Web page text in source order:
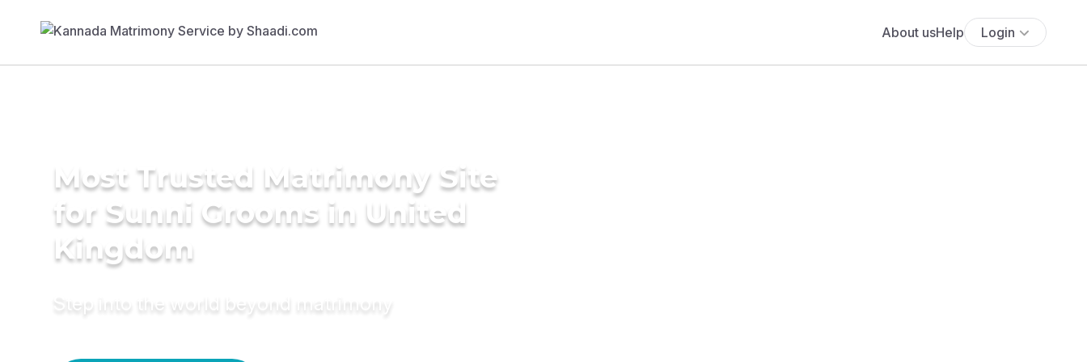
About usHelp Login
Most Trusted Matrimony Site
for Sunni Grooms in United
Kingdom
Step into the world beyond matrimony